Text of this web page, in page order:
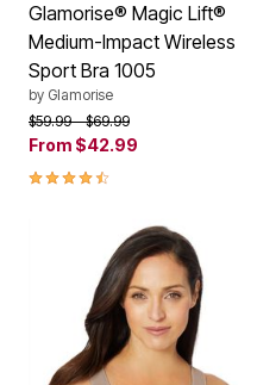
Glamorise® Magic Lift®
Medium-Impact Wireless
Sport Bra 1005
by Glamorise
Price reduced from
$59.99to$69.99
From $42.99
4.3 out of 5 Customer Rating